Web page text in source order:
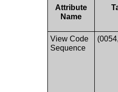
Attribute
Name
View Code
Sequence